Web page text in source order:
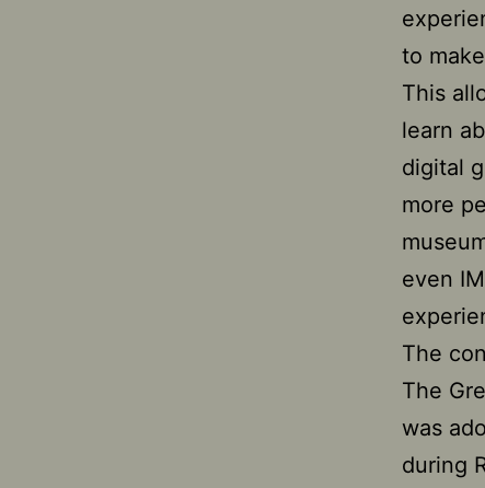
to
This
learn
digital
more
even
The
The
was
during